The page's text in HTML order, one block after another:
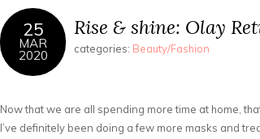
25
MAR
2020
Rise & shine: Olay
categories: Beauty/Fashion
Now that we are all spending more time at home,
I’ve definitely been doing a few more masks and